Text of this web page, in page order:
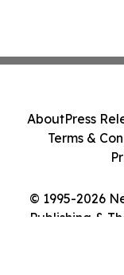
© 1995-2026
Publishing &
AboutPress
Terms &